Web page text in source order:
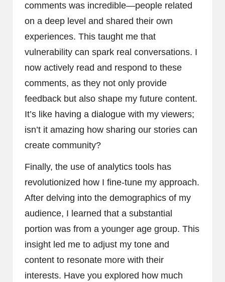
comments was incredible—people related
on a deep level and shared their own
experiences. This taught me that
vulnerability can spark real conversations. I
now actively read and respond to these
comments, as they not only provide
feedback but also shape my future content.
It’s like having a dialogue with my viewers;
isn’t it amazing how sharing our stories can
create community?
Finally, the use of analytics tools has
revolutionized how I fine-tune my approach.
After delving into the demographics of my
audience, I learned that a substantial
portion was from a younger age group. This
insight led me to adjust my tone and
content to resonate more with their
interests. Have you explored how much